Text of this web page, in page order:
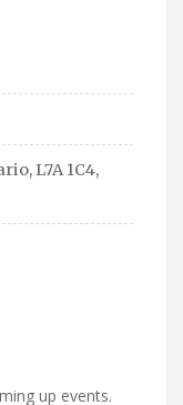
L7A 1C4,
up events.